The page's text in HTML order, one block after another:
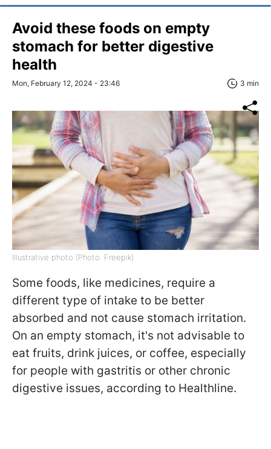
Avoid these foods on empty
stomach for better digestive
health
Mon, February 12, 2024 - 23:46 3 min
Illustrative photo (Photo: Freepik)
Some foods, like medicines, require a
different type of intake to be better
absorbed and not cause stomach irritation.
On an empty stomach, it's not advisable to
eat fruits, drink juices, or coffee, especially
for people with gastritis or other chronic
digestive issues, according to Healthline.